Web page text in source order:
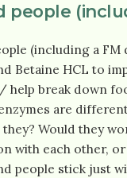
people
(including a
Betaine HCL to
help break down
are
Would they
with each other,
people stick just